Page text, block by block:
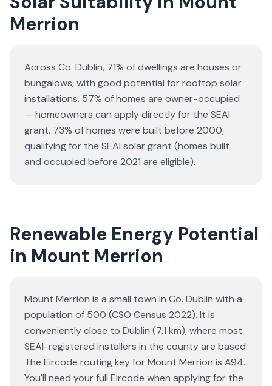
Merrion
Across Co. Dublin, 71% of dwellings are houses or
bungalows, with good potential for rooftop solar
installations. 57% of homes are owner-occupied
— homeowners can apply directly for the SEAI
grant. 73% of homes were built before 2000,
qualifying for the SEAI solar grant (homes built
and occupied before 2021 are eligible).
Renewable Energy Potential
in Mount Merrion
Mount Merrion is a small town in Co. Dublin with a
population of 500 (CSO Census 2022). It is
conveniently close to Dublin (7.1 km), where most
SEAI-registered installers in the county are based.
The Eircode routing key for Mount Merrion is A94.
You'll need your full Eircode when applying for the